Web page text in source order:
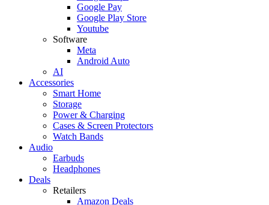
Google Pay
Google Play Store
Youtube
Software
Meta
Android Auto
AI
Accessories
Smart Home
Storage
Power & Charging
Cases & Screen Protectors
Watch Bands
Audio
Earbuds
Headphones
Deals
Retailers
Amazon Deals